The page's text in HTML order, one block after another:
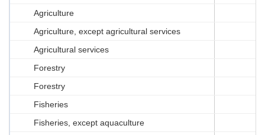
Agriculture
Agriculture, except agricultural services
Agricultural services
Forestry
Forestry
Fisheries
Fisheries, except aquaculture